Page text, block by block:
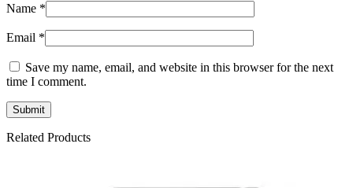
Name *
Email *
Save my name, email, and website in this browser for the next
time I comment.
Related Products